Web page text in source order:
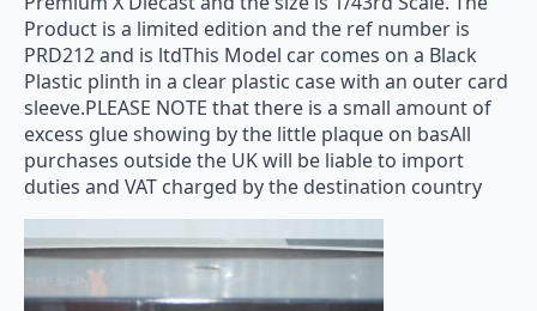
Product is a limited edition and the ref number is
PRD212 and is ltdThis Model car comes on a Black
Plastic plinth in a clear plastic case with an outer card
sleeve.PLEASE NOTE that there is a small amount of
excess glue showing by the little plaque on basAll
purchases outside the UK will be liable to import
duties and VAT charged by the destination country